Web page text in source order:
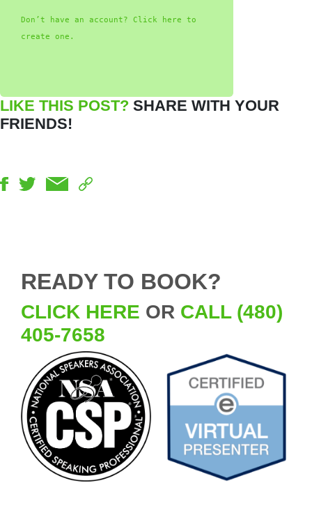
Don’t have an account? Click here to
create one.
LIKE THIS POST? SHARE WITH YOUR
FRIENDS!
READY TO BOOK?
CLICK HERE OR CALL (480)
405-7658